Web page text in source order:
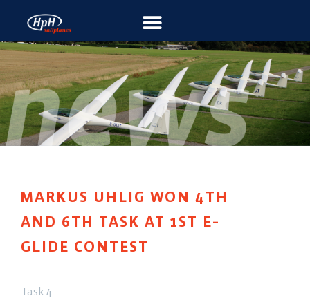
MARKUS UHLIG WON 4TH
AND 6TH TASK AT 1ST E-
GLIDE CONTEST
Task 4